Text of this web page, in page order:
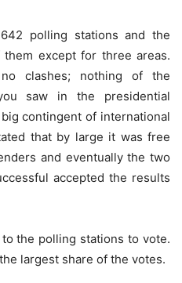
polling stations and the
except for three areas.
clashes; nothing of the
saw in the presidential
big contingent of international
that by large it was free
and eventually the two
accepted the results
the polling stations to vote.
largest share of the votes.